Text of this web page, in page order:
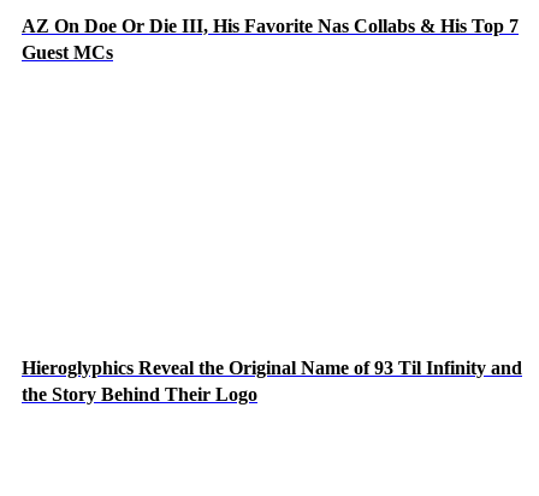
AZ On Doe Or Die III, His Favorite Nas Collabs & His Top 7
Guest MCs
Hieroglyphics Reveal the Original Name of 93 Til Infinity and
the Story Behind Their Logo